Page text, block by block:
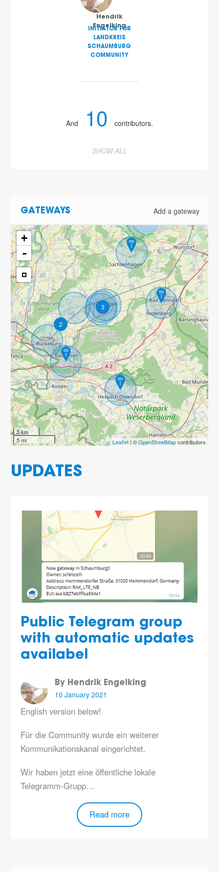
Hendrik
Engelking
INITIATOR FOR
LANDKREIS
SCHAUMBURG
COMMUNITY
And 10 contributors.
SHOW ALL
GATEWAYS Add a gateway
2
3
+
-
5 km
5 mi
Leaflet| ©OpenStreetMapcontributors
UPDATES
Public Telegram group
with automatic updates
availabel
By Hendrik Engelking
10 January 2021
English version below!
Für die Community wurde ein weiterer
Kommunikationskanal eingerichtet.
Wir haben jetzt eine öffentliche lokale
Telegramm-Grupp…
Read more